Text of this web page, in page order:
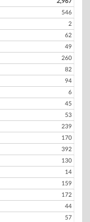
546
2
62
49
260
82
94
6
45
53
239
170
392
130
14
159
172
44
57